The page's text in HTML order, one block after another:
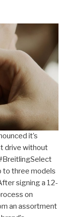
it’s
drive without
to three models
signing a 12-
on
an assortment